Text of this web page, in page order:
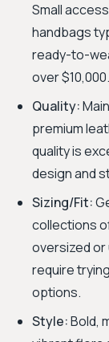
Small
handbags
ready-to-
over $10,000.
Quality:
premium
quality is
design and
Sizing/Fit:
collections
oversized
require
options.
Style:Bold,